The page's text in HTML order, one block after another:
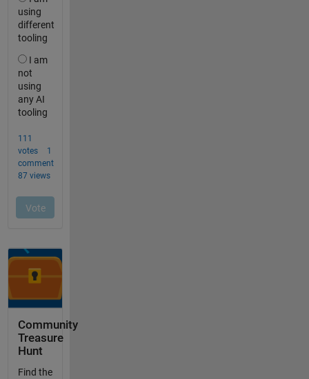
Community
Treasure
Hunt
Find the